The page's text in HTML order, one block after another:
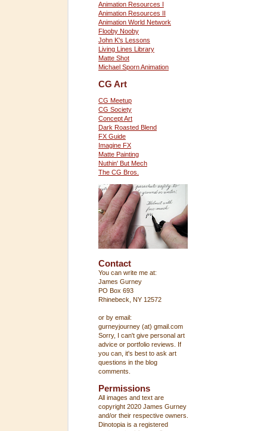
Animation Resources I
Animation Resources II
Animation World Network
Flooby Nooby
John K's Lessons
Living Lines Library
Matte Shot
Michael Sporn Animation
CG Art
CG Meetup
CG Society
Concept Art
Dark Roasted Blend
FX Guide
Imagine FX
Matte Painting
Nuthin' But Mech
The CG Bros.
Contact
You can write me at:
James Gurney
PO Box 693
Rhinebeck, NY 12572
or by email:
gurneyjourney (at) gmail.com
Sorry, I can't give personal art
advice or portfolio reviews. If
you can, it's best to ask art
questions in the blog
comments.
Permissions
All images and text are
copyright 2020 James Gurney
and/or their respective owners.
Dinotopia is a registered